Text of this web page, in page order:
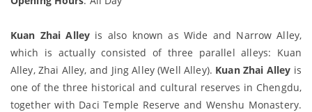
Kuan Zhai Alley is also known as Wide and Narrow Alley,
which is actually consisted of three parallel alleys: Kuan
Alley, Zhai Alley, and Jing Alley (Well Alley). Kuan Zhai Alley is
one of the three historical and cultural reserves in Chengdu,
together with Daci Temple Reserve and Wenshu Monastery.